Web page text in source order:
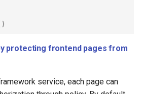
protecting frontend pages from
service, each page can